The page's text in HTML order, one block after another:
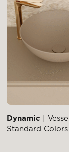
Dynamic |
Standard Colors